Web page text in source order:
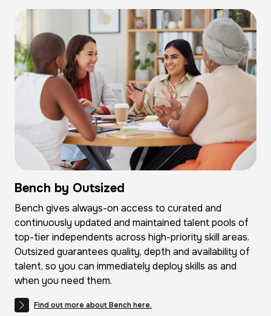
Bench by Outsized
Bench gives always-on access to curated and
continuously updated and maintained talent pools of
top-tier independents across high-priority skill areas.
Outsized guarantees quality, depth and availability of
talent, so you can immediately deploy skills as and
when you need them.
Find out more about Bench here.